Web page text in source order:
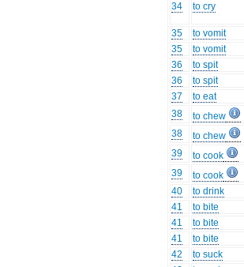
34 to cry
35
to vomit
35
to vomit
36
to spit
36
to spit
37
to eat
38
to chew
38
to chew
39
to cook
39
to cook
40
to drink
41
to bite
41
to bite
41
to bite
42
to suck